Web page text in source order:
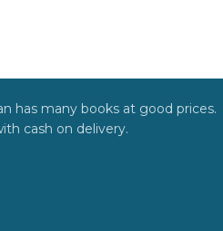
has many books at good prices.
cash on delivery.